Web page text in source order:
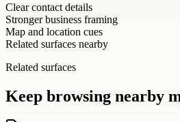
Clear contact details
Stronger business framing
Map and location cues
Related surfaces nearby
Related surfaces
Keep browsing nearby